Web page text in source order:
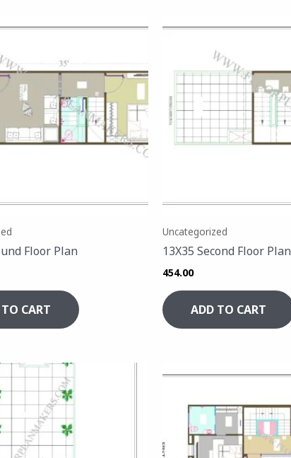
Floor Plan
CART
Uncategorized
13X35 Second Floor Plan
454.00
ADD TO CART